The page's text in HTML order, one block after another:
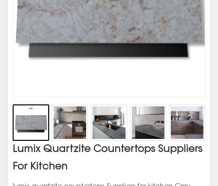
Lumix Quartzite Countertops Suppliers
For Kitchen